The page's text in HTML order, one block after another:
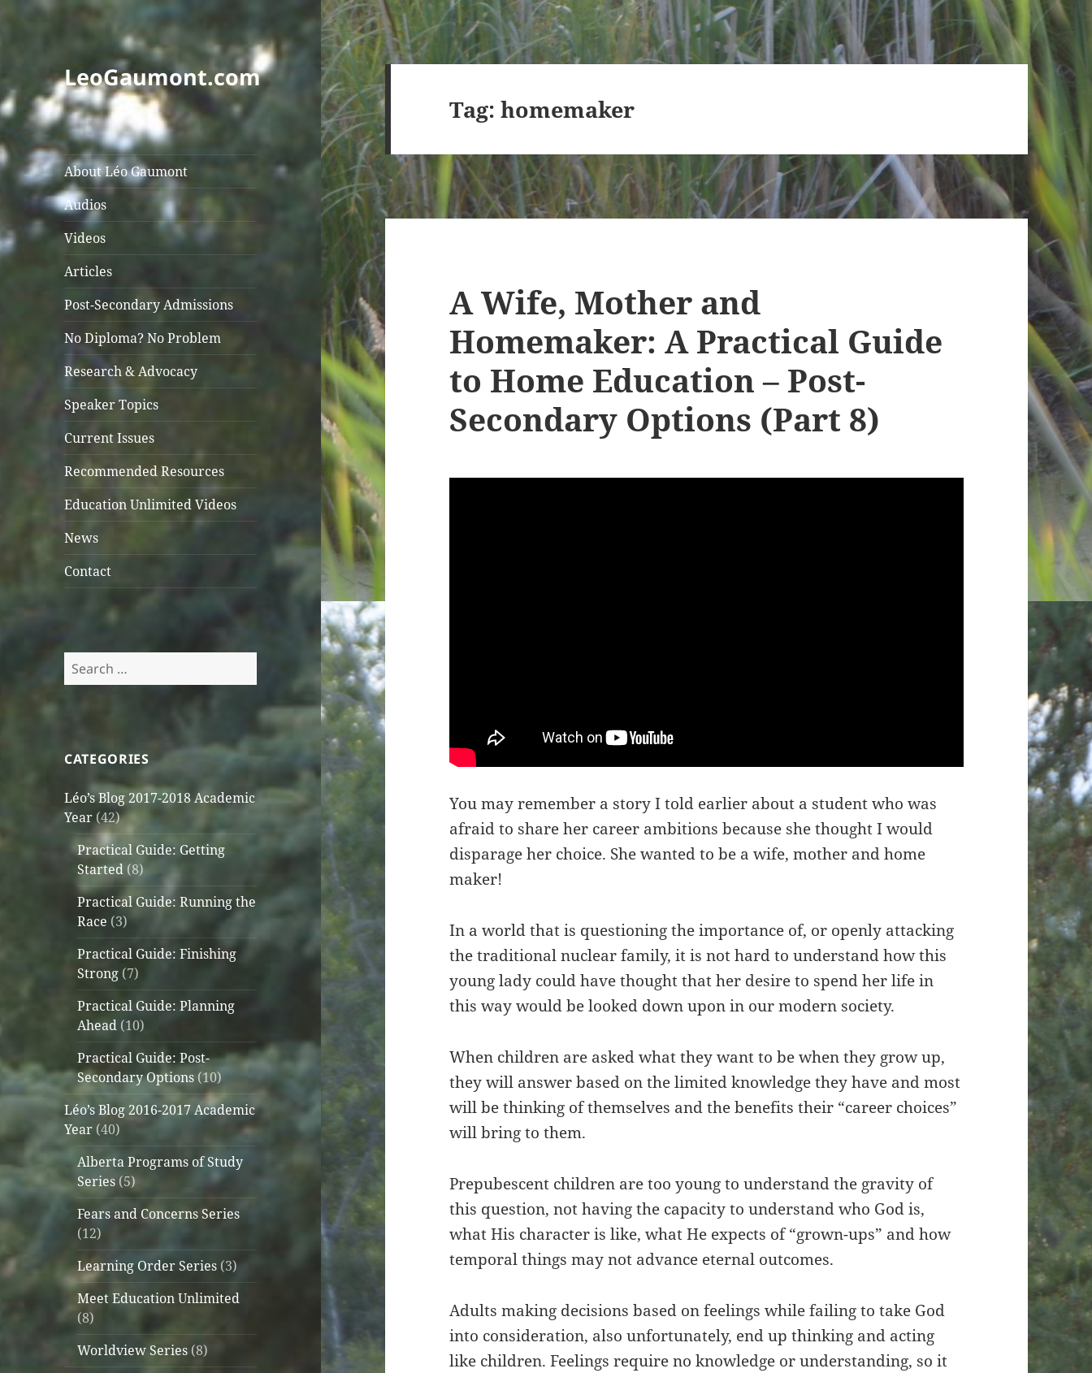
LeoGaumont.com
About Léo Gaumont
Audios
Videos
Articles
Post-Secondary Admissions
No Diploma? No Problem
Research & Advocacy
Speaker Topics
Current Issues
Recommended Resources
Education Unlimited Videos
News
Contact
Search
for:
CATEGORIES
Léo’s Blog 2017-2018 Academic
Year (42)
Practical Guide: Getting
Started (8)
Practical Guide: Running the
Race (3)
Practical Guide: Finishing
Strong (7)
Practical Guide: Planning
Ahead (10)
Practical Guide: Post-
Secondary Options (10)
Léo’s Blog 2016-2017 Academic
Year (40)
Alberta Programs of Study
Series (5)
Fears and Concerns Series
(12)
Learning Order Series (3)
Meet Education Unlimited
(8)
Worldview Series (8)
Tag:homemaker
A Wife, Mother and
Homemaker: A Practical Guide
to Home Education – Post-
Secondary Options (Part 8)
You may remember a story I told earlier about a student who was
afraid to share her career ambitions because she thought I would
disparage her choice. She wanted to be a wife, mother and home
maker!
In a world that is questioning the importance of, or openly attacking
the traditional nuclear family, it is not hard to understand how this
young lady could have thought that her desire to spend her life in
this way would be looked down upon in our modern society.
When children are asked what they want to be when they grow up,
they will answer based on the limited knowledge they have and most
will be thinking of themselves and the benefits their “career choices”
will bring to them.
Prepubescent children are too young to understand the gravity of
this question, not having the capacity to understand who God is,
what His character is like, what He expects of “grown-ups” and how
temporal things may not advance eternal outcomes.
Adults making decisions based on feelings while failing to take God
into consideration, also unfortunately, end up thinking and acting
like children. Feelings require no knowledge or understanding, so it